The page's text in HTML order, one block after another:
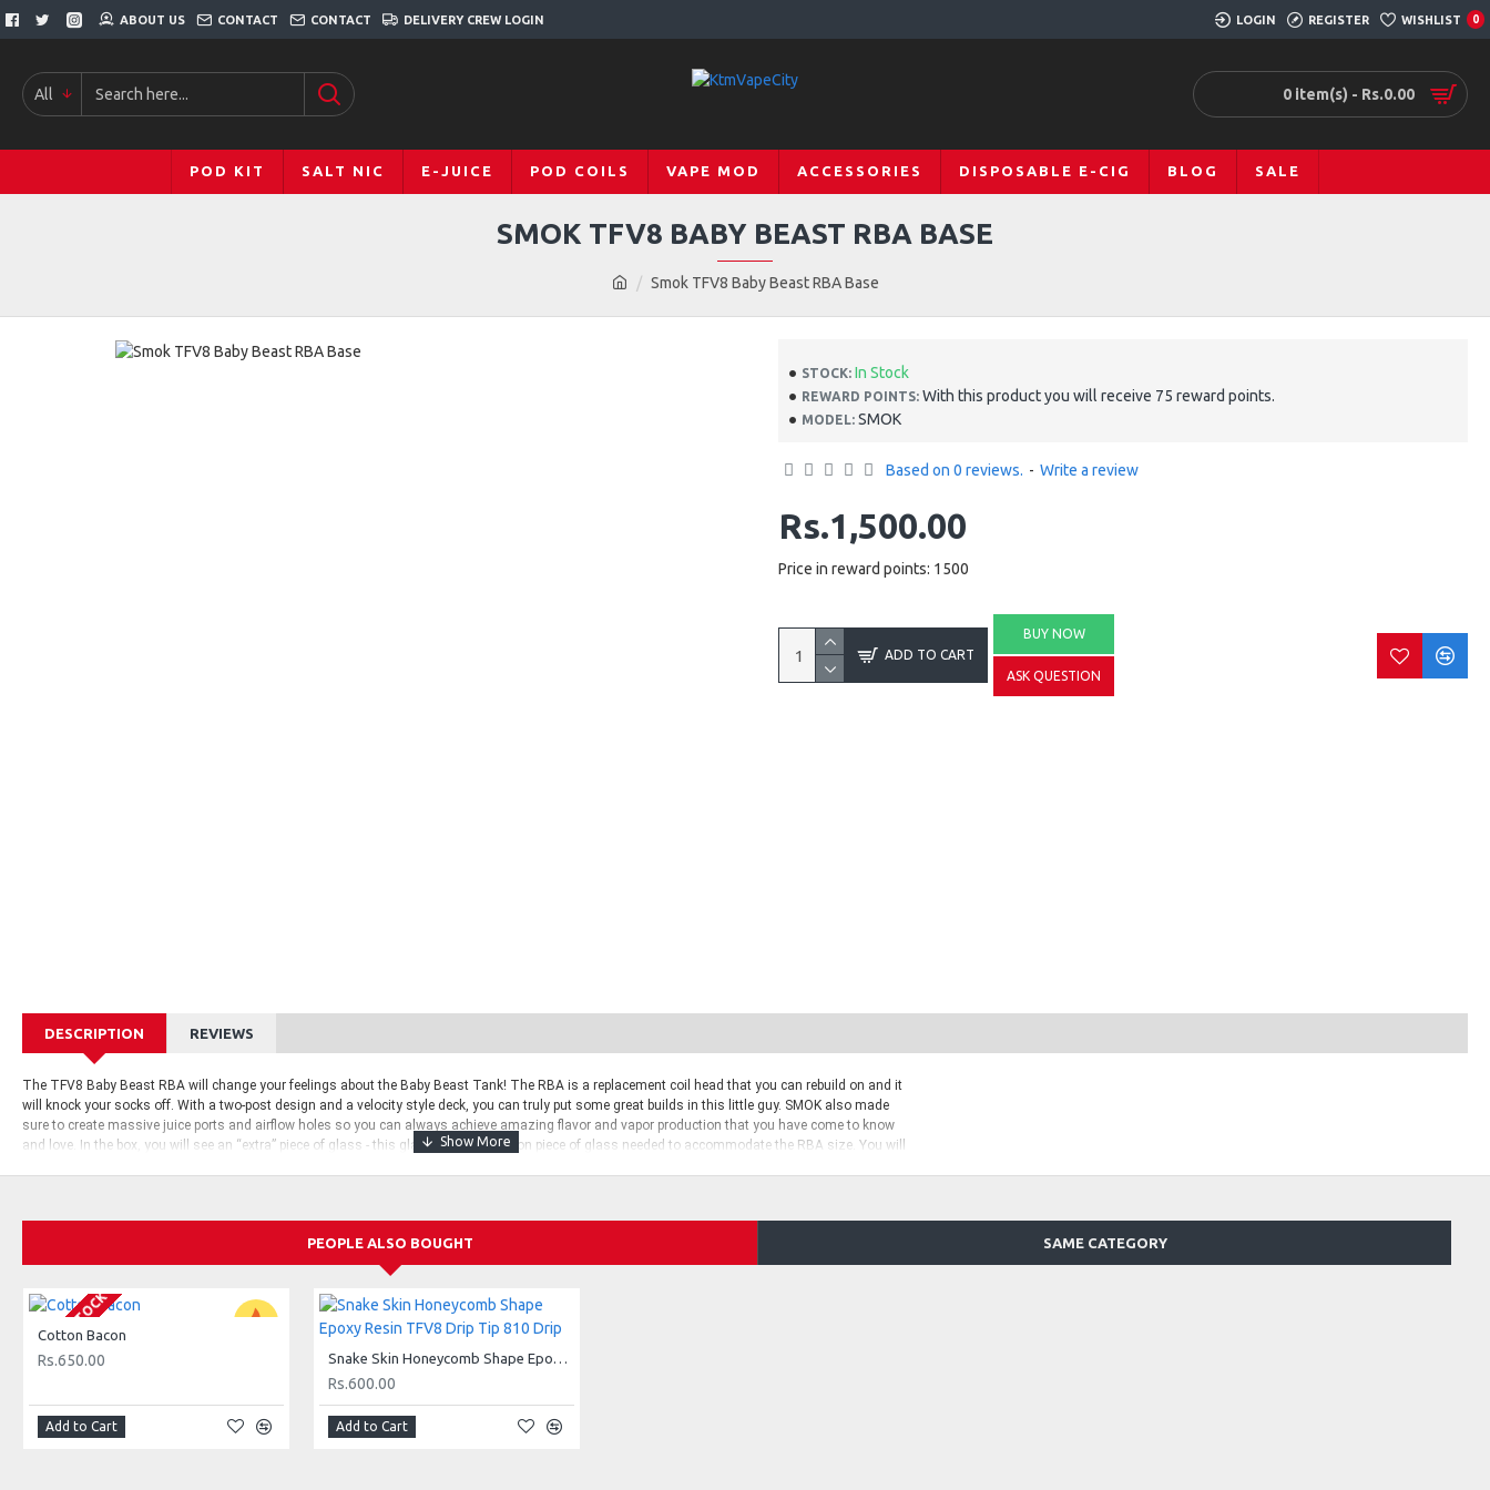
ABOUT US CONTACT CONTACT DELIVERY CREW LOGIN LOGIN REGISTER WISHLIST 0
All 0 item(s) - Rs.0.00
POD KIT SALT NIC E-JUICE POD COILS VAPE MOD ACCESSORIES DISPOSABLE E-CIG BLOG SALE
Smok TFV8 Baby Beast RBA Base
SMOK TFV8 BABY BEAST RBA BASE
STOCK: In Stock
REWARD POINTS: With this product you will receive 75 reward points.
MODEL: SMOK
Based on 0 reviews. - Write a review
Rs.1,500.00
Price in reward points: 1500
ADD TO CART
BUY NOW
ASK QUESTION
DESCRIPTION REVIEWS
The TFV8 Baby Beast RBA will change your feelings about the Baby Beast Tank! The RBA is a replacement coil head that you can rebuild on and it
will knock your socks off. With a two-post design and a velocity style deck, you can truly put some great builds in this little guy. SMOK also made
sure to create massive juice ports and airflow holes so you can always achieve amazing flavor and vapor production that you have come to know
and love. In the box, you will see an “extra” piece of glass - this glass is an expansion piece of glass needed to accommodate the RBA size. You will
Hex Screwdriver
Extra O-Rings
PEOPLE ALSO BOUGHT SAME CATEGORY
OUT OF STOCK
Cotton Bacon
Rs.650.00
Add to Cart
Snake Skin Honeycomb Shape Epoxy Resin TFV8 Drip Tip 810 Drip
Rs.600.00
Add to Cart